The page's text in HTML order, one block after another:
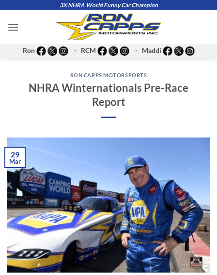
content
3X NHRA World Funny Car Champion
Ron - RCM - Maddi
RON CAPPS MOTORSPORTS
NHRA Winternationals Pre-Race
Report
29
Mar